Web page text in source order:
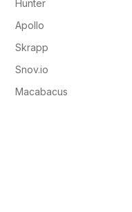
Hunter
Apollo
Skrapp
Snov.io
Macabacus